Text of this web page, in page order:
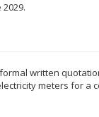
written
meters for a